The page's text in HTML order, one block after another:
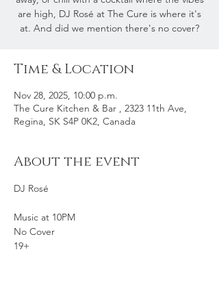
are high, DJ Rosé at The Cure is where it's
at. And did we mention there's no cover?
Time & Location
Nov 28, 2025, 10:00 p.m.
The Cure Kitchen & Bar , 2323 11th Ave,
Regina, SK S4P 0K2, Canada
About the event
DJ Rosé
Music at 10PM
No Cover
19+